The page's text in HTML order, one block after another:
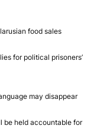
food sales
for political prisoners’
may disappear
be held accountable for